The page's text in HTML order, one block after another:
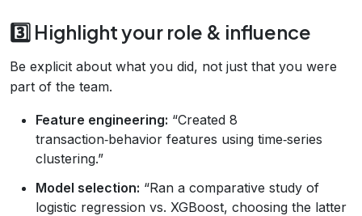
3️⃣ Highlight your role & influence
Be explicit about what you did, not just that you were
part of the team.
Feature engineering: “Created 8
transaction‑behavior features using time‑series
clustering.”
Model selection: “Ran a comparative study of
logistic regression vs. XGBoost, choosing the latter